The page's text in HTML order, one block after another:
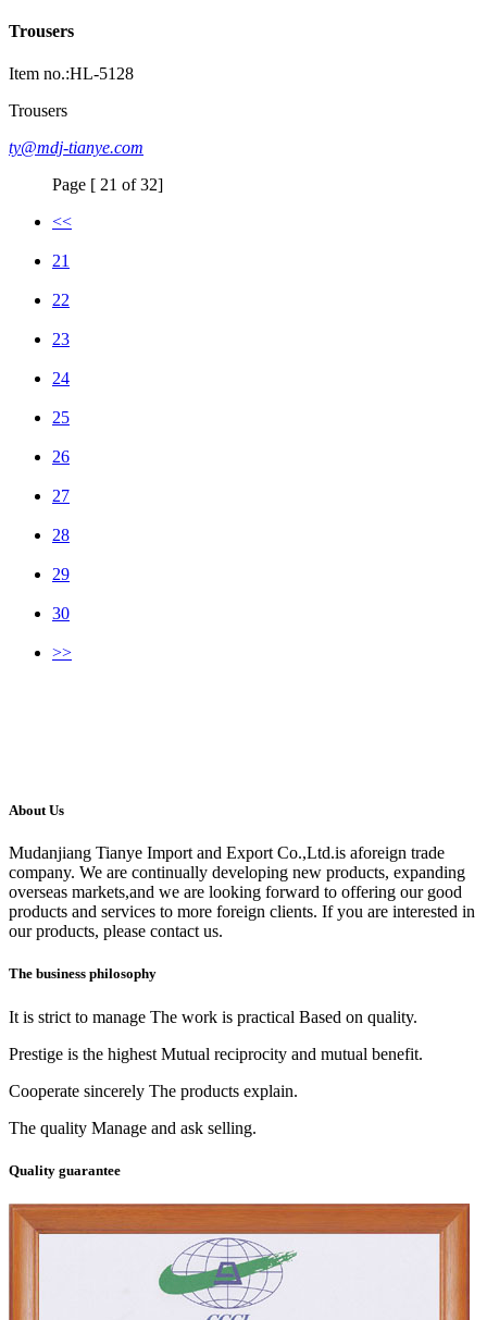
Trousers
Item no.:HL-5128
Trousers
ty@mdj-tianye.com
Page [ 21 of 32]
<<
21
22
23
24
25
26
27
28
29
30
>>
About Us
Mudanjiang Tianye Import and Export Co.,Ltd.is aforeign trade
company. We are continually developing new products, expanding
overseas markets,and we are looking forward to offering our good
products and services to more foreign clients. If you are interested in
our products, please contact us.
The business philosophy
It is strict to manage The work is practical Based on quality.
Prestige is the highest Mutual reciprocity and mutual benefit.
Cooperate sincerely The products explain.
The quality Manage and ask selling.
Quality guarantee